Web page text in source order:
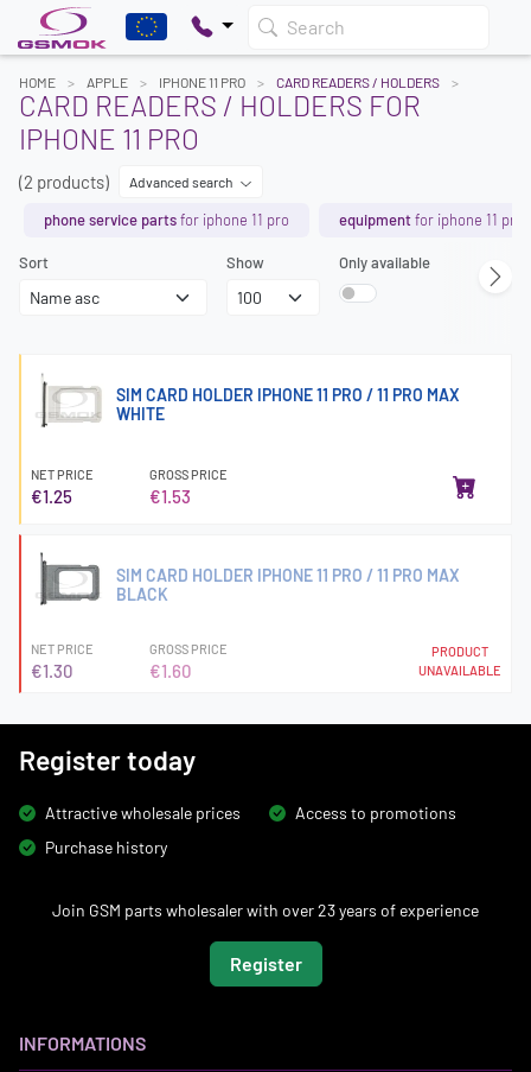
Search
HOME APPLE IPHONE 11 PRO CARD READERS / HOLDERS
CARD READERS / HOLDERS FOR
IPHONE 11 PRO
(2 products) Advanced search
phone service partsfor iphone 11 pro equipmentfor iphone 11 pro
Sort Show Only available
SIM CARD HOLDER IPHONE 11 PRO / 11 PRO MAX
WHITE
NET PRICE
€1.25
GROSS PRICE
€1.53
SIM CARD HOLDER IPHONE 11 PRO / 11 PRO MAX
BLACK
NET PRICE
€1.30
GROSS PRICE
€1.60
PRODUCT
UNAVAILABLE
Register today
Attractive wholesale prices
Access to promotions
Purchase history
Join GSM parts wholesaler with over 23 years of experience
Register
INFORMATIONS